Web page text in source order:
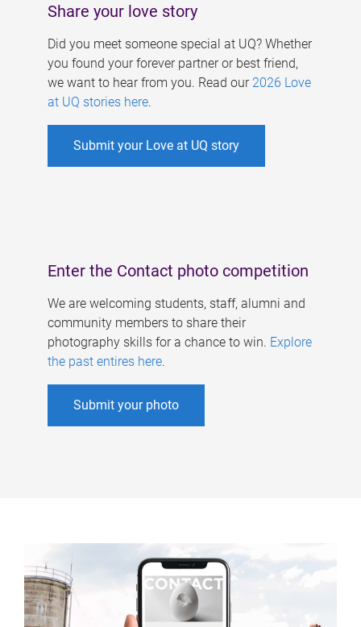
Share your love story
Did you meet someone special at UQ? Whether
you found your forever partner or best friend,
we want to hear from you. Read our 2026 Love
at UQ stories here.
Submit your Love at UQ story
Enter the Contact photo competition
We are welcoming students, staff, alumni and
community members to share their
photography skills for a chance to win. Explore
the past entires here.
Submit your photo